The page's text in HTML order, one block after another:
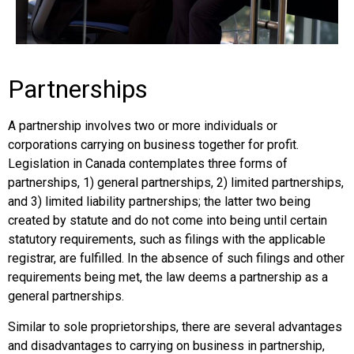
Partnerships
A partnership involves two or more individuals or
corporations carrying on business together for profit.
Legislation in Canada contemplates three forms of
partnerships, 1) general partnerships, 2) limited partnerships,
and 3) limited liability partnerships; the latter two being
created by statute and do not come into being until certain
statutory requirements, such as filings with the applicable
registrar, are fulfilled. In the absence of such filings and other
requirements being met, the law deems a partnership as a
general partnerships.
Similar to sole proprietorships, there are several advantages
and disadvantages to carrying on business in partnership,